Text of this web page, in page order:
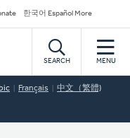
한국어 Español More
SEARCH MENU
Français 中文（繁體)